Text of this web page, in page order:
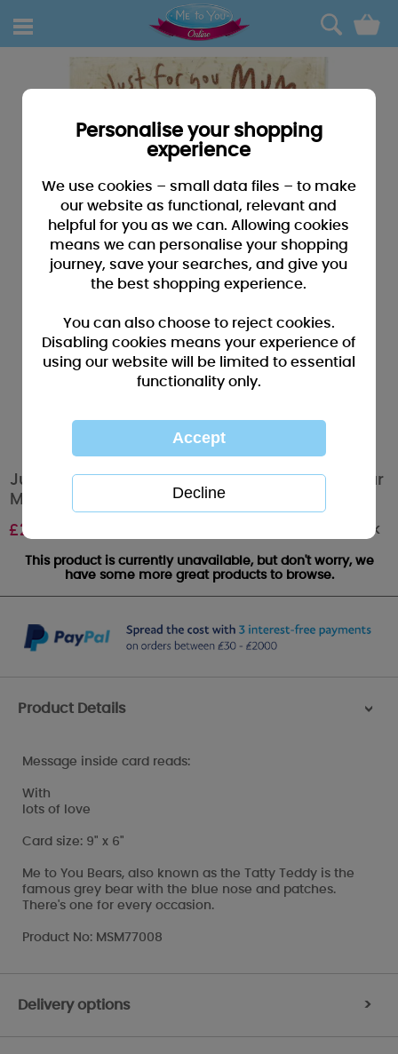
0
Just For You Mum Softly Drawn Me to You Bear
Mother's Day Card
£2.49 Out of stock
This product is currently unavailable, but don't worry, we
have some more great products to browse.
Product Details >
Message inside card reads:
With
lots of love
Card size: 9" x 6"
Me to You Bears, also known as the Tatty Teddy is the
famous grey bear with the blue nose and patches.
There's one for every occasion.
Product No: MSM77008
Delivery options >
Personalise your shopping
experience
We use cookies – small data files – to make
our website as functional, relevant and
helpful for you as we can. Allowing cookies
means we can personalise your shopping
journey, save your searches, and give you
the best shopping experience.
You can also choose to reject cookies.
Disabling cookies means your experience of
using our website will be limited to essential
functionality only.